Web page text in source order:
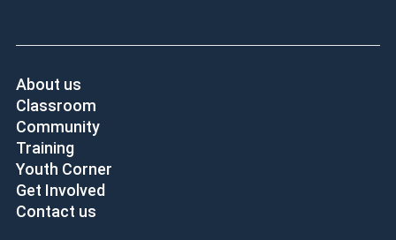
About us
Classroom
Community
Training
Youth Corner
Get Involved
Contact us